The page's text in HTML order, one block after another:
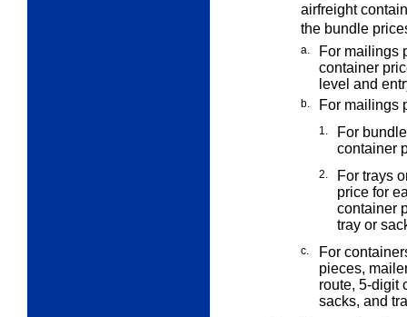
airfreight
the bundle
a.
For mailings
container
level and
b. For mailings
1.
For
container
2.
For trays
price for
container
tray or
c.
For
pieces,
route, 5-digit
sacks, and